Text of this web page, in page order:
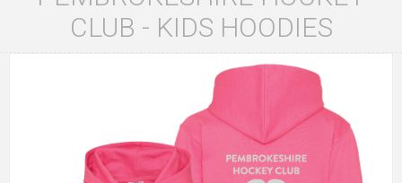
CLUB - KIDS HOODIES